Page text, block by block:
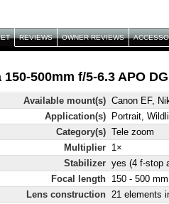
REVIEWS OWNER REVIEWS
150-500mm f/5-6.3 APO
Available mount(s) Canon EF,
Application(s)
Portrait,
Category(s) Tele zoom
Multiplier 1×
Stabilizer yes (4 f-stop
Focal length 150 - 500
Lens construction 21 elements